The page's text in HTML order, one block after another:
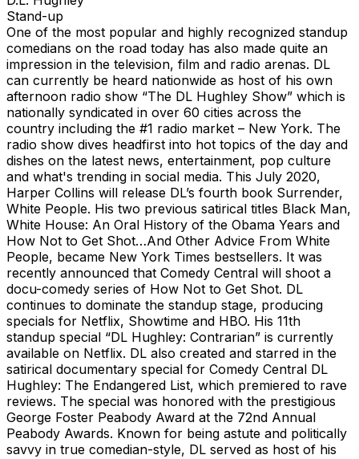
Stand-up
One of the most popular and highly recognized standup
comedians on the road today has also made quite an
impression in the television, film and radio arenas. DL
can currently be heard nationwide as host of his own
afternoon radio show “The DL Hughley Show” which is
nationally syndicated in over 60 cities across the
country including the #1 radio market – New York. The
radio show dives headfirst into hot topics of the day and
dishes on the latest news, entertainment, pop culture
and what's trending in social media. This July 2020,
Harper Collins will release DL’s fourth book Surrender,
White People. His two previous satirical titles Black Man,
White House: An Oral History of the Obama Years and
How Not to Get Shot…And Other Advice From White
People, became New York Times bestsellers. It was
recently announced that Comedy Central will shoot a
docu-comedy series of How Not to Get Shot. DL
continues to dominate the standup stage, producing
specials for Netflix, Showtime and HBO. His 11th
standup special “DL Hughley: Contrarian” is currently
available on Netflix. DL also created and starred in the
satirical documentary special for Comedy Central DL
Hughley: The Endangered List, which premiered to rave
reviews. The special was honored with the prestigious
George Foster Peabody Award at the 72nd Annual
Peabody Awards. Known for being astute and politically
savvy in true comedian-style, DL served as host of his